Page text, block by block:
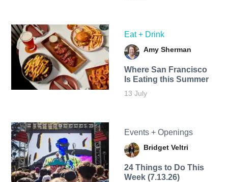
Eat + Drink
Amy Sherman
Where San Francisco
Is Eating this Summer
13 July
Events + Openings
Bridget Veltri
24 Things to Do This
Week (7.13.26)